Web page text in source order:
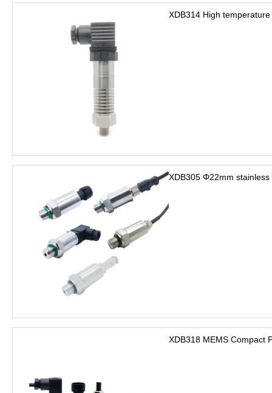
XDB314 High
XDB305 Φ22mm
XDB318 MEMS Compact